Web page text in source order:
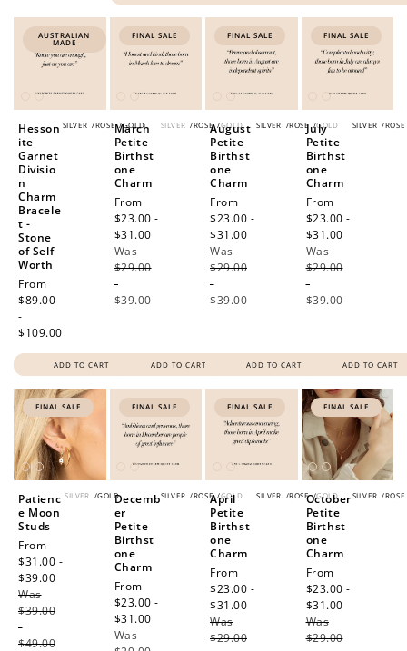
AUSTRALIAN
MADE
SILVER /ROSE /GOLD
Hesson
ite
Garnet
Divisio
n
Charm
Bracele
t -
Stone
of Self
Worth
Regular
price
From
$89.00
-
$109.00
ADD TO CART
FINAL SALE
SILVER /ROSE /GOLD
March
Petite
Birthst
one
Charm
Sale
price
From
$23.00 -
$31.00
Was
$29.00
-
$39.00
ADD TO CART
FINAL SALE
SILVER /ROSE /GOLD
August
Petite
Birthst
one
Charm
Sale
price
From
$23.00 -
$31.00
Was
$29.00
-
$39.00
ADD TO CART
FINAL SALE
SILVER /ROSE
July
Petite
Birthst
one
Charm
Sale
price
From
$23.00 -
$31.00
Was
$29.00
-
$39.00
ADD TO CART
FINAL SALE
SILVER /GOLD
Patienc
e Moon
Studs
Sale
price
From
$31.00 -
$39.00
Was
$39.00
-
$49.00
FINAL SALE
SILVER /ROSE /GOLD
Decemb
er
Petite
Birthst
one
Charm
Sale
price
From
$23.00 -
$31.00
Was
FINAL SALE
SILVER /ROSE /GOLD
April
Petite
Birthst
one
Charm
Sale
price
From
$23.00 -
$31.00
Was
$29.00
FINAL SALE
SILVER /ROSE
October
Petite
Birthst
one
Charm
Sale
price
From
$23.00 -
$31.00
Was
$29.00